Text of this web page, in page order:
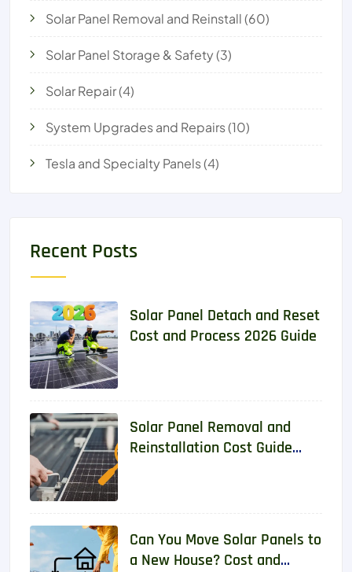
Solar Panel Removal and Reinstall(60)
Solar Panel Storage & Safety(3)
Solar Repair(4)
System Upgrades and Repairs(10)
Tesla and Specialty Panels(4)
Recent Posts
Solar Panel Detach and Reset
Cost and Process 2026 Guide
Solar Panel Removal and
Reinstallation Cost Guide
Can You Move Solar Panels to
a New House? Cost and